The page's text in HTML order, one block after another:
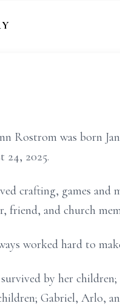
Rostrom was born
24, 2025.
crafting, games and
friend, and church
worked hard to
by her
Gabriel, Arlo,